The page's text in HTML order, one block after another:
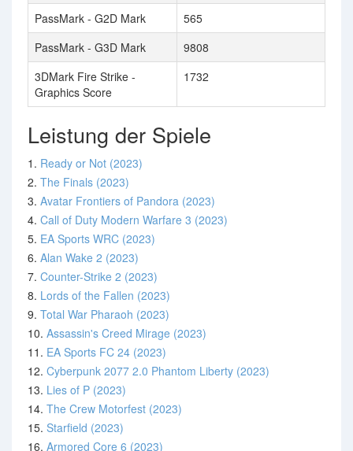
PassMark - G2D Mark
565
PassMark - G3D Mark
9808
3DMark Fire Strike -
Graphics Score
1732
Leistung der Spiele
1. Ready or Not (2023)
2. The Finals (2023)
3. Avatar Frontiers of Pandora (2023)
4. Call of Duty Modern Warfare 3 (2023)
5. EA Sports WRC (2023)
6. Alan Wake 2 (2023)
7. Counter-Strike 2 (2023)
8. Lords of the Fallen (2023)
9. Total War Pharaoh (2023)
10. Assassin's Creed Mirage (2023)
11. EA Sports FC 24 (2023)
12. Cyberpunk 2077 2.0 Phantom Liberty (2023)
13. Lies of P (2023)
14. The Crew Motorfest (2023)
15. Starfield (2023)
16. Armored Core 6 (2023)